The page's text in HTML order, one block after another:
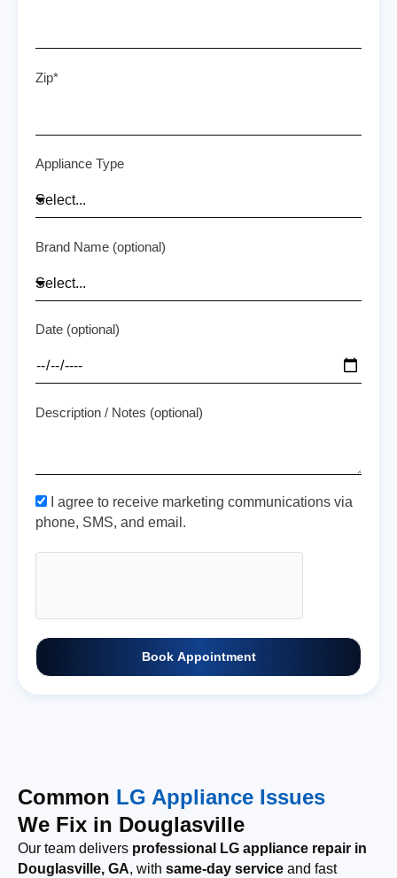
Zip*
Appliance Type
Brand Name (optional)
Date (optional)
Description / Notes (optional)
I agree to receive marketing communications via
phone, SMS, and email.
Book Appointment
Common LG Appliance Issues
We Fix in Douglasville
Our team delivers professional LG appliance repair in
Douglasville, GA, with same-day service and fast